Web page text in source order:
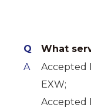
Q
What
A
Accepted
EXW;
Accepted